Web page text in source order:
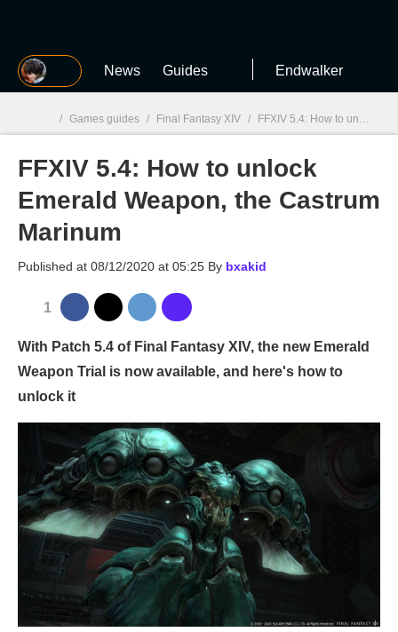
MGG News Guides Endwalker
MGG
/ Games guides / Final Fantasy XIV / FFXIV 5.4: How to unlock Emerald Weapon, the Castrum Marinum
FFXIV 5.4: How to unlock
Emerald Weapon, the Castrum
Marinum
Published at 08/12/2020 at 05:25 By bxakid
1
With Patch 5.4 of Final Fantasy XIV, the new Emerald
Weapon Trial is now available, and here's how to
unlock it